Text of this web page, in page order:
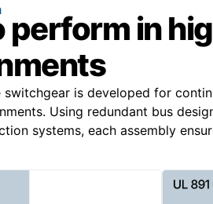
perform in
is developed for
Using redundant bus
systems, each assembly